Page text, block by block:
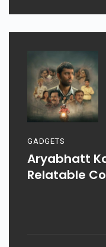
GADGETS
Aryabhatt
Relatable